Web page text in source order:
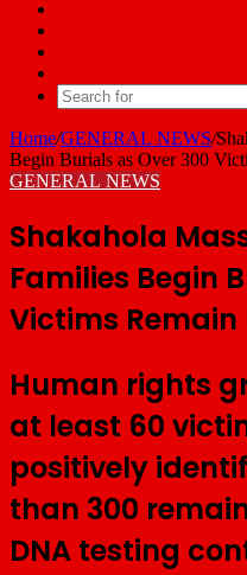
Home/GENERAL NEWS/
Begin Burials as Over 300
GENERAL NEWS
Shakahola
Families Begin
Victims
Human rights
at least 60
positively
than 300
DNA testing